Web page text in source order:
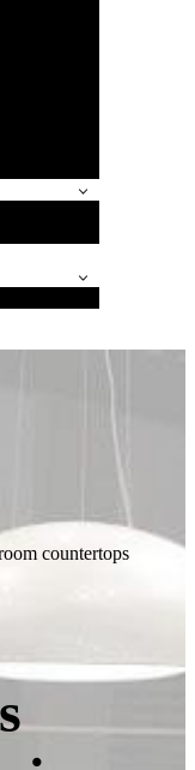
countertops